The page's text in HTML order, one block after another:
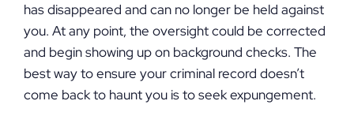
has disappeared and can no longer be held against
you. At any point, the oversight could be corrected
and begin showing up on background checks. The
best way to ensure your criminal record doesn’t
come back to haunt you is to seek expungement.